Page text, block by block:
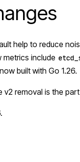
help to reduce
metrics include
built with Go 1.26.
removal is the